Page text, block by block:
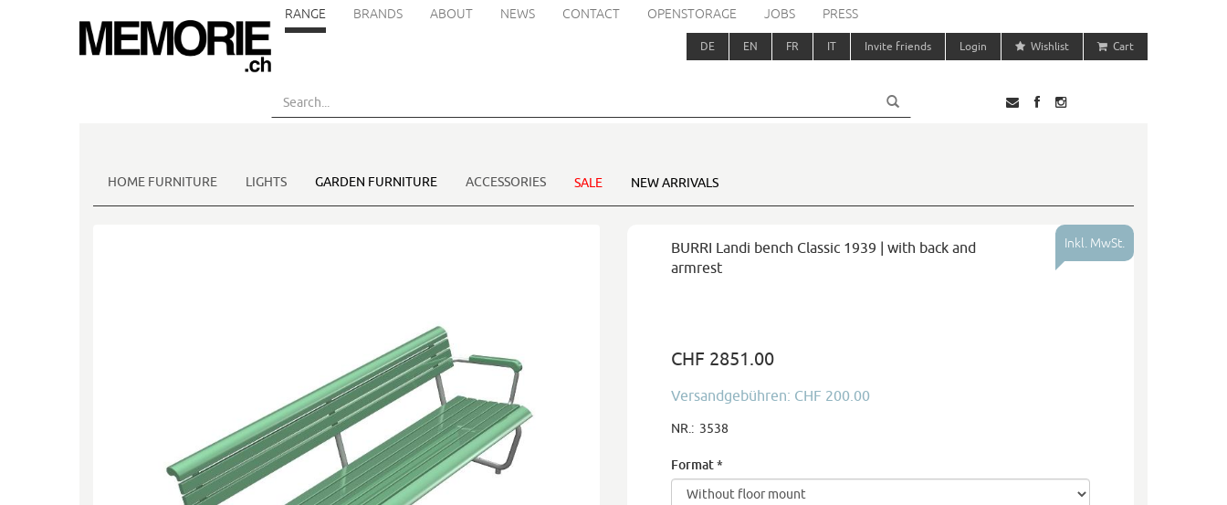
RANGE BRANDS ABOUT NEWS CONTACT OPENSTORAGE JOBS PRESS
DE EN FR IT Invite friends Login Wishlist Cart
HOME FURNITURE LIGHTS GARDEN FURNITURE ACCESSORIES SALE NEW ARRIVALS
Inkl. MwSt.
BURRI Landi bench Classic 1939 | with back and
armrest
CHF 2851.00
Versandgebühren: CHF 200.00
NR.: 3538
Format*